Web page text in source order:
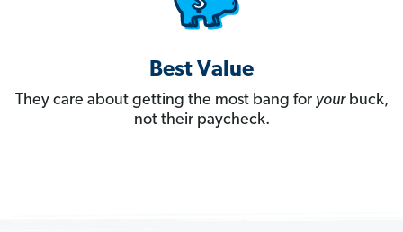
Best Value
They care about getting the most bang for yourbuck,
not their paycheck.